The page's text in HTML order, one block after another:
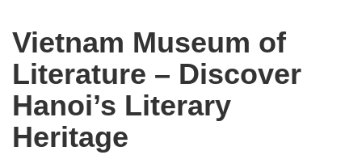
Vietnam Museum of
Literature – Discover
Hanoi’s Literary
Heritage